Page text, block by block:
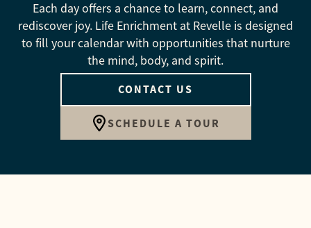
Each day offers a chance to learn, connect, and
rediscover joy. Life Enrichment at Revelle is designed
to fill your calendar with opportunities that nurture
the mind, body, and spirit.
CONTACT US
SCHEDULE A TOUR